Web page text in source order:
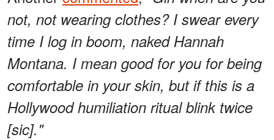
not, not wearing clothes? I swear every
time I log in boom, naked Hannah
Montana. I mean good for you for being
comfortable in your skin, but if this is a
Hollywood humiliation ritual blink twice
[sic]."